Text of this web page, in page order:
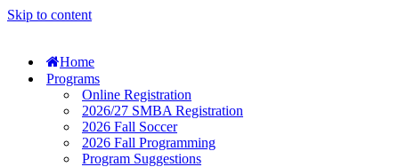
Skip to content
Home
Programs
Online Registration
2026/27 SMBA Registration
2026 Fall Soccer
2026 Fall Programming
Program Suggestions